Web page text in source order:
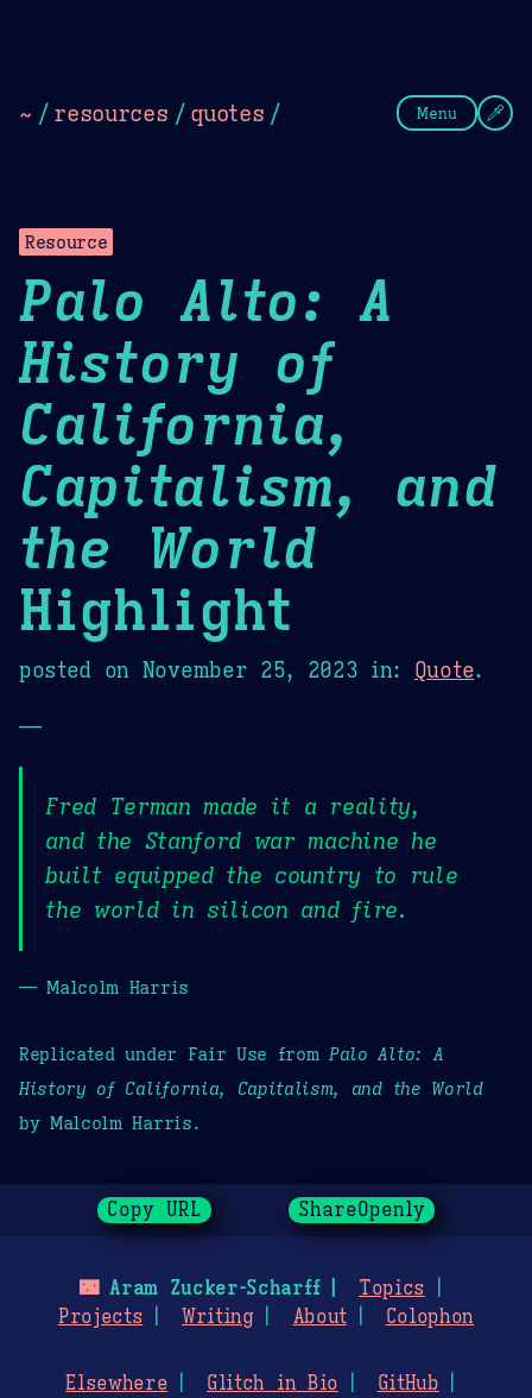
~ / resources / quotes / Menu
Resource
Palo Alto: A
History of
California,
Capitalism, and
the World
Highlight
posted on November 25, 2023 in: Quote.
—
Fred Terman made it a reality,
and the Stanford war machine he
built equipped the country to rule
the world in silicon and fire.
— Malcolm Harris
Replicated under Fair Use from Palo Alto: A
History of California, Capitalism, and the World
by Malcolm Harris.
Copy URL ShareOpenly
🌃Aram Zucker-Scharff
Topics
Projects
Writing About Colophon
Elsewhere Glitch in Bio
GitHub